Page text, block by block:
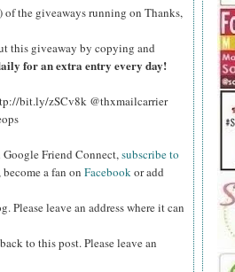
of the giveaways running on Thanks,
this giveaway by copying and
for an extra entry every day!
bit.ly/zSCv8k @thxmailcarrier
Friend Connect,subscribe to
become a fan on Facebookor add
leave an address where it can
to this post. Please leave an